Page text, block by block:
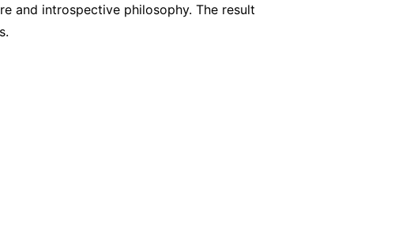
and introspective philosophy. The result